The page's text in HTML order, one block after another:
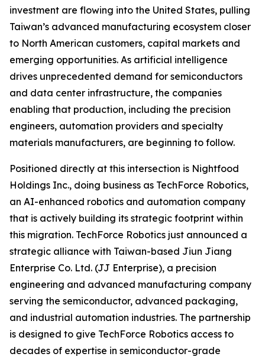
investment are flowing into the United States, pulling
Taiwan’s advanced manufacturing ecosystem closer
to North American customers, capital markets and
emerging opportunities. As artificial intelligence
drives unprecedented demand for semiconductors
and data center infrastructure, the companies
enabling that production, including the precision
engineers, automation providers and specialty
materials manufacturers, are beginning to follow.
Positioned directly at this intersection is Nightfood
Holdings Inc., doing business as TechForce Robotics,
an AI-enhanced robotics and automation company
that is actively building its strategic footprint within
this migration. TechForce Robotics just announced a
strategic alliance with Taiwan-based Jiun Jiang
Enterprise Co. Ltd. (JJ Enterprise), a precision
engineering and advanced manufacturing company
serving the semiconductor, advanced packaging,
and industrial automation industries. The partnership
is designed to give TechForce Robotics access to
decades of expertise in semiconductor-grade